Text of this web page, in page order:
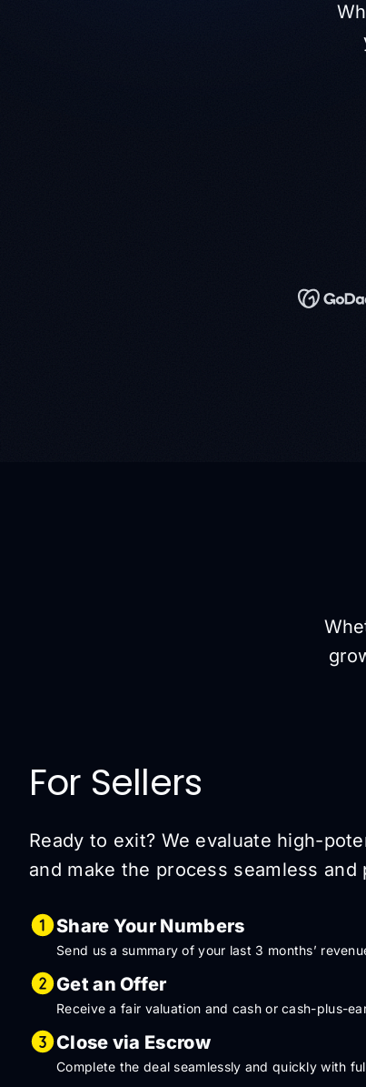
For Sellers
Ready to exit? We evaluate high-
and make the process seamless and
Share Your Numbers
Send us a summary of your last 3 months’
Get an Offer
Receive a fair valuation and cash or cash-plus-
Close via Escrow
Complete the deal seamlessly and quickly with